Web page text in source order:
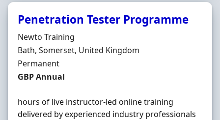
Penetration Tester Programme
Hiring Organisation
Newto Training
Location
Bath, Somerset, United Kingdom
Employment Type
Permanent
Salary
GBP Annual
hours of live instructor-led online training
delivered by experienced industry professionals